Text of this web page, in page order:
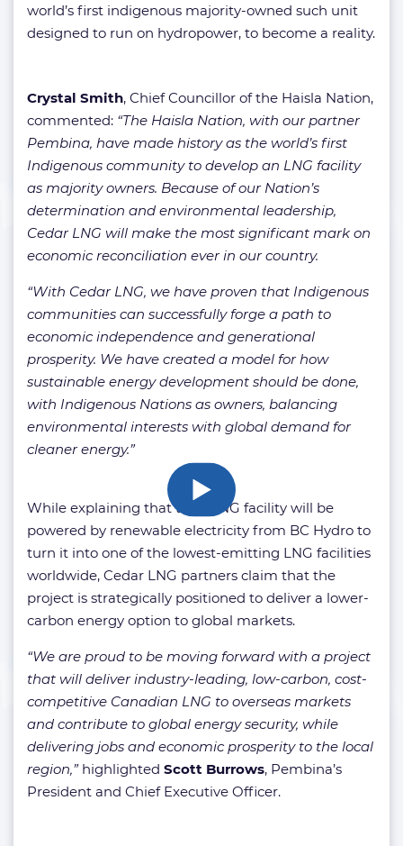
world’s first indigenous majority-owned such unit
designed to run on hydropower, to become a reality.
Crystal Smith, Chief Councillor of the Haisla Nation,
commented: “The Haisla Nation, with our partner
Pembina, have made history as the world’s first
Indigenous community to develop an LNG facility
as majority owners. Because of our Nation’s
determination and environmental leadership,
Cedar LNG will make the most significant mark on
economic reconciliation ever in our country.
“With Cedar LNG, we have proven that Indigenous
communities can successfully forge a path to
economic independence and generational
prosperity. We have created a model for how
sustainable energy development should be done,
with Indigenous Nations as owners, balancing
environmental interests with global demand for
cleaner energy.”
While explaining that the FLNG facility will be
powered by renewable electricity from BC Hydro to
turn it into one of the lowest-emitting LNG facilities
worldwide, Cedar LNG partners claim that the
project is strategically positioned to deliver a lower-
carbon energy option to global markets.
“We are proud to be moving forward with a project
that will deliver industry-leading, low-carbon, cost-
competitive Canadian LNG to overseas markets
and contribute to global energy security, while
delivering jobs and economic prosperity to the local
region,”highlighted Scott Burrows, Pembina’s
President and Chief Executive Officer.